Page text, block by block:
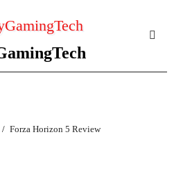
Forza Horizon 5 Review